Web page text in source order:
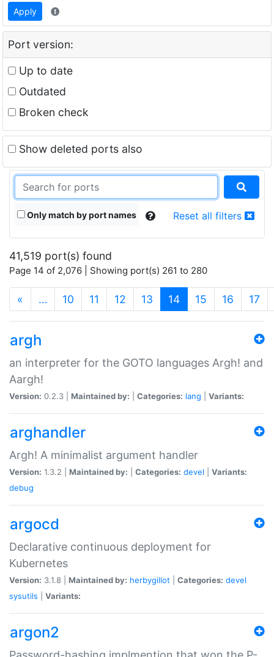
Apply
Port version:
Up to date
Outdated
Broken check
Show deleted ports also
Only match by port names Reset all filters
41,519 port(s) found
Page 14 of 2,076 | Showing port(s) 261 to 280
« … 10 11 12 13 14(current)
15 16 17
argh
an interpreter for the GOTO languages Argh! and
Aargh!
Version: 0.2.3 | Maintained by: Categories: lang Variants:
arghandler
Argh! A minimalist argument handler
Version: 1.3.2 | Maintained by: Categories: devel
Variants:
debug
argocd
Declarative continuous deployment for
Kubernetes
Version: 3.1.8 | Maintained by: herbygillot Categories: devel
sysutils
Variants:
argon2